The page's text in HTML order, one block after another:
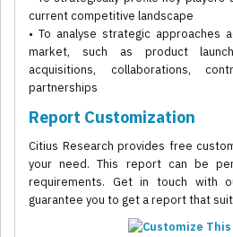
current competitive landscape
• To analyse strategic approaches
market, such as product
acquisitions, collaborations,
partnerships
Report Customization
Citius Research provides free
your need. This report can be
requirements. Get in touch with
guarantee you to get a report that